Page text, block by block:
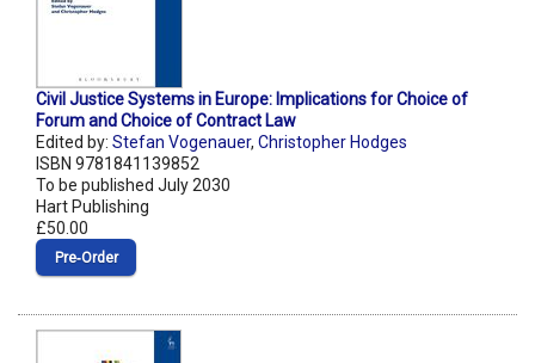
Civil Justice Systems in Europe: Implications for Choice of
Forum and Choice of Contract Law
Edited by: Stefan Vogenauer, Christopher Hodges
ISBN 9781841139852
To be published July 2030
Hart Publishing
£50.00
Pre‑Order